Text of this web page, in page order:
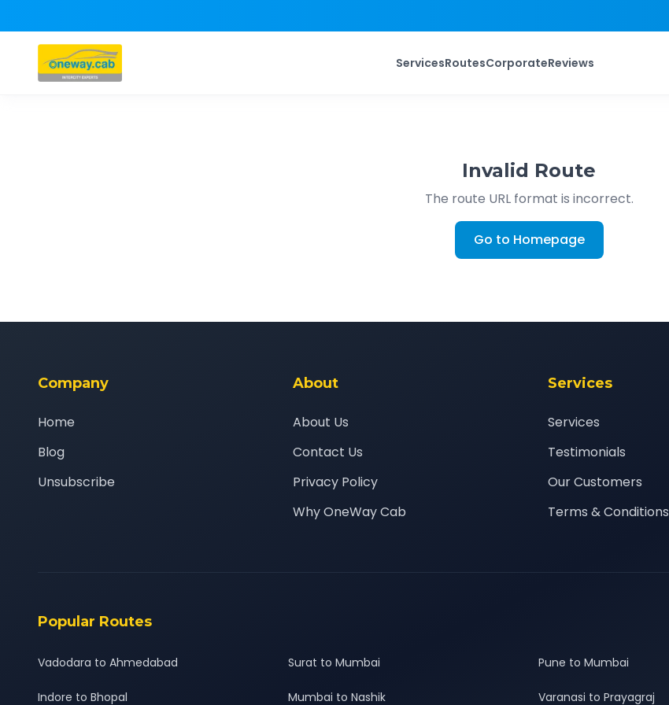
ServicesRoutesCorporateReviews
Invalid Route
The route URL format is incorrect.
Go to Homepage
Company
Home
Blog
Unsubscribe
About
About Us
Contact Us
Privacy Policy
Why OneWay Cab
Services
Services
Testimonials
Our Customers
Terms & Conditions
Popular Routes
Vadodara to Ahmedabad Surat to Mumbai Pune to Mumbai
Indore to Bhopal Mumbai to Nashik Varanasi to Prayagraj